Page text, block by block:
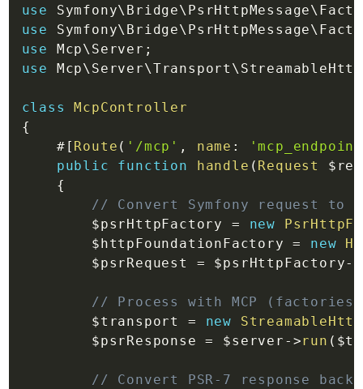
use
Symfony\ Bridge\ PsrHttpMessage\
use
Symfony\ Bridge\ PsrHttpMessage\
use
Mcp\ Server ;
use
Mcp\ Server\Transport \
class
McpController
{
#[ Route ( '/mcp' , name :
public
function handle ( Request
{
// Convert Symfony request to
$psrHttpFactory
= new
$httpFoundationFactory
= new
$psrRequest
= $psrHttpFactory->
// Process with MCP (factories
$transport
= new
$psrResponse
= $server ->run (
// Convert PSR-7 response back